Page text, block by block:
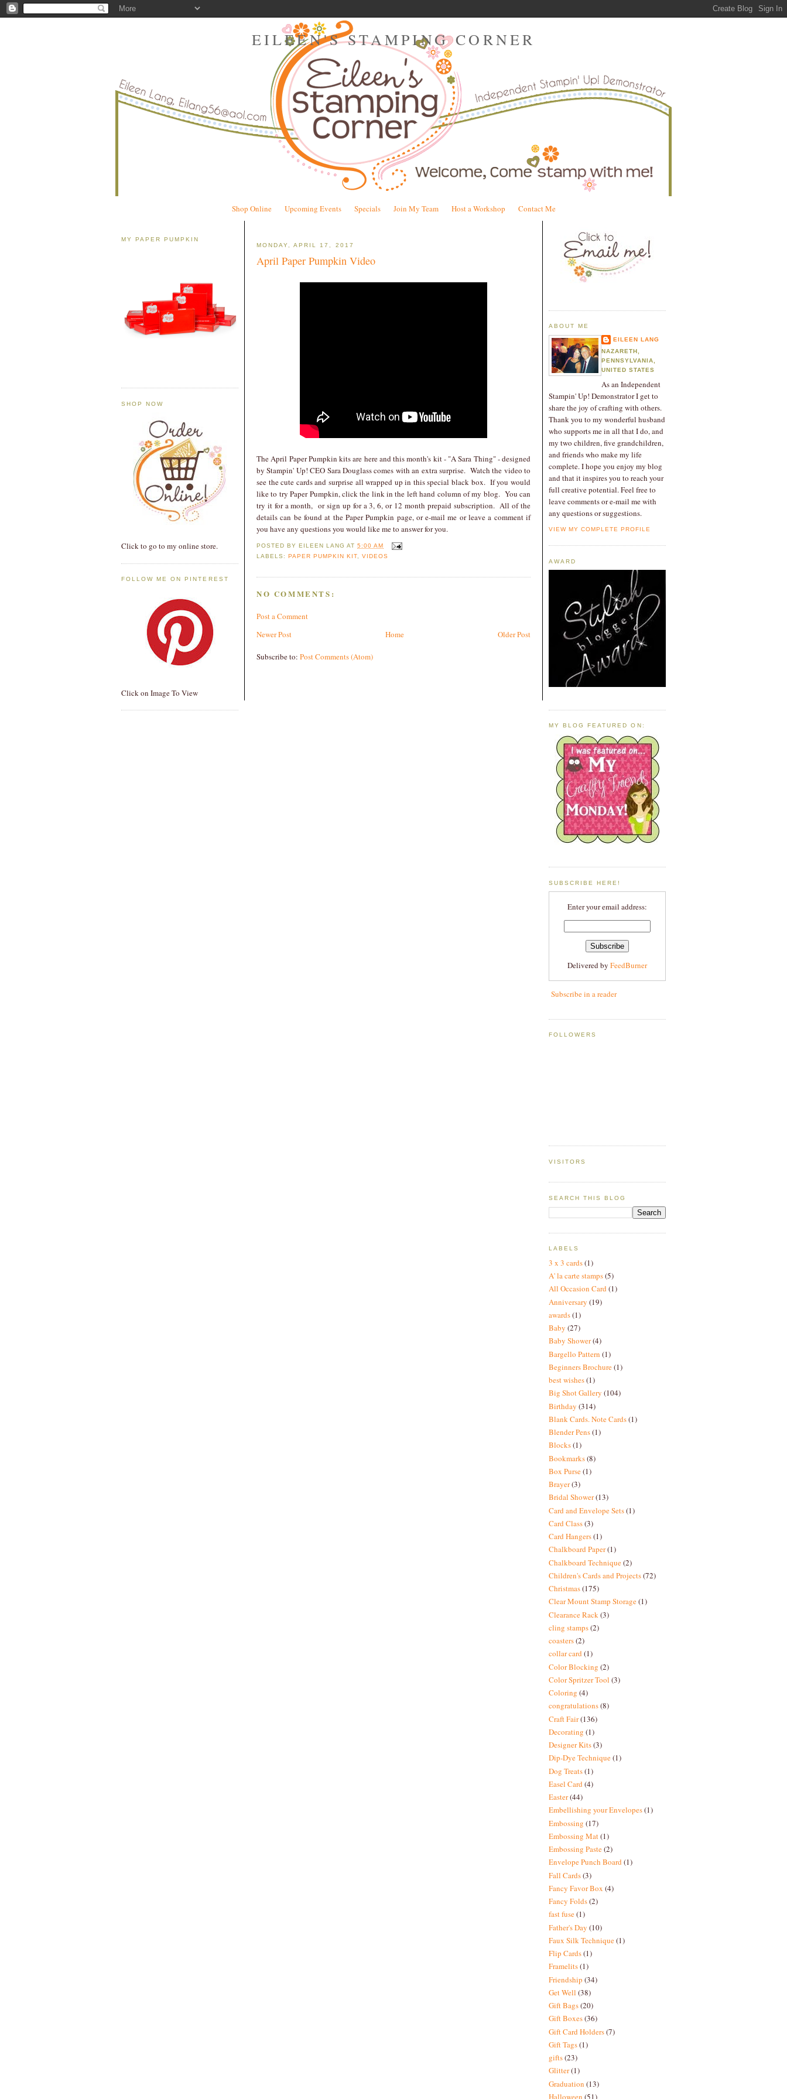
EILEEN'S STAMPING CORNER
Shop Online Upcoming Events Specials Join My Team Host a Workshop Contact Me
MY PAPER PUMPKIN
SHOP NOW
Click to go to my online store.
FOLLOW ME ON PINTEREST
Click on Image To View
MONDAY, APRIL 17, 2017
April Paper Pumpkin Video
The April Paper Pumpkin kits are here and this month's kit - "A Sara Thing" - designed
by Stampin' Up! CEO Sara Douglass comes with an extra surprise. Watch the video to
see the cute cards and surprise all wrapped up in this special black box. If you would
like to try Paper Pumpkin, click the link in the left hand column of my blog. You can
try it for a month, or sign up for a 3, 6, or 12 month prepaid subscription. All of the
details can be found at the Paper Pumpkin page, or e-mail me or leave a comment if
you have any questions you would like me to answer for you.
POSTED BY EILEEN LANG AT5:00 AM
LABELS: PAPER PUMPKIN KIT,VIDEOS
NO COMMENTS:
Post a Comment
Newer Post
Older Post
Home
Subscribe to: Post Comments (Atom)
ABOUT ME
EILEEN LANG
NAZARETH,
PENNSYLVANIA,
UNITED STATES
As an Independent
Stampin' Up! Demonstrator I get to
share the joy of crafting with others.
Thank you to my wonderful husband
who supports me in all that I do, and
my two children, five grandchildren,
and friends who make my life
complete. I hope you enjoy my blog
and that it inspires you to reach your
full creative potential. Feel free to
leave comments or e-mail me with
any questions or suggestions.
VIEW MY COMPLETE PROFILE
AWARD
MY BLOG FEATURED ON:
SUBSCRIBE HERE!
Enter your email address:
Delivered by FeedBurner
Subscribe in a reader
FOLLOWERS
VISITORS
SEARCH THIS BLOG
LABELS
3 x 3 cards(1)
A' la carte stamps(5)
All Occasion Card(1)
Anniversary (19)
awards(1)
Baby (27)
Baby Shower(4)
Bargello Pattern (1)
Beginners Brochure(1)
best wishes(1)
Big Shot Gallery (104)
Birthday (314)
Blank Cards. Note Cards(1)
Blender Pens(1)
Blocks(1)
Bookmarks(8)
Box Purse(1)
Brayer(3)
Bridal Shower(13)
Card and Envelope Sets(1)
Card Class(3)
Card Hangers(1)
Chalkboard Paper(1)
Chalkboard Technique(2)
Children's Cards and Projects(72)
Christmas(175)
Clear Mount Stamp Storage(1)
Clearance Rack (3)
cling stamps(2)
coasters(2)
collar card(1)
Color Blocking (2)
Color Spritzer Tool (3)
Coloring (4)
congratulations(8)
Craft Fair(136)
Decorating (1)
Designer Kits(3)
Dip-Dye Technique(1)
Dog Treats(1)
Easel Card(4)
Easter(44)
Embellishing your Envelopes(1)
Embossing (17)
Embossing Mat(1)
Embossing Paste(2)
Envelope Punch Board(1)
Fall Cards(3)
Fancy Favor Box (4)
Fancy Folds(2)
fast fuse(1)
Father's Day (10)
Faux Silk Technique(1)
Flip Cards(1)
Framelits(1)
Friendship (34)
Get Well (38)
Gift Bags(20)
Gift Boxes(36)
Gift Card Holders(7)
Gift Tags(1)
gifts(23)
Glitter(1)
Graduation (13)
Halloween (51)